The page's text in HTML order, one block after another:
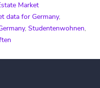
Market
data for Germany,
, Studentenwohnen,